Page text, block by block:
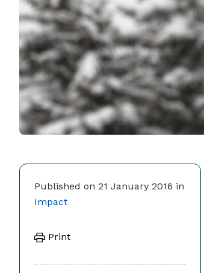
Published on 21 January 2016 in
Impact
Print